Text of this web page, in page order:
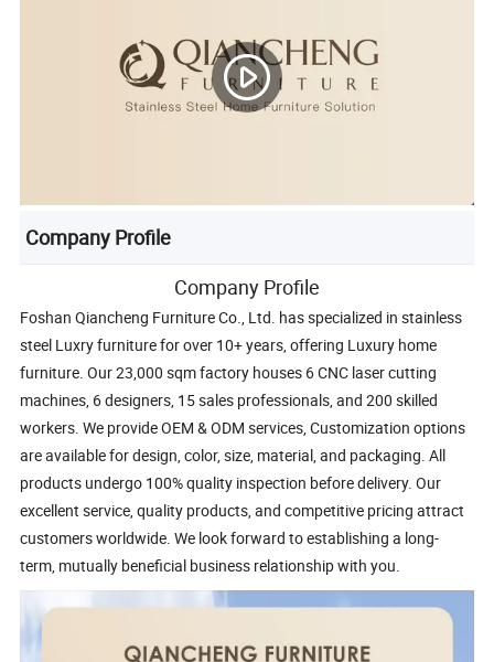
Company Profile
Company Profile
Foshan Qiancheng Furniture Co., Ltd. has specialized in stainless
steel Luxry furniture for over 10+ years, offering Luxury home
furniture. Our 23,000 sqm factory houses 6 CNC laser cutting
machines, 6 designers, 15 sales professionals, and 200 skilled
workers. We provide OEM & ODM services, Customization options
are available for design, color, size, material, and packaging. All
products undergo 100% quality inspection before delivery. Our
excellent service, quality products, and competitive pricing attract
customers worldwide. We look forward to establishing a long-
term, mutually beneficial business relationship with you.